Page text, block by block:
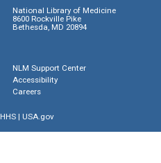
National Library of Medicine
8600 Rockville Pike
Bethesda, MD 20894
NLM Support Center
Accessibility
Careers
HHS| USA.gov